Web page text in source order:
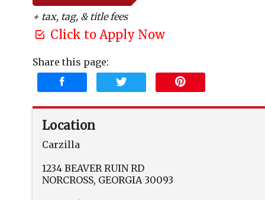
+ tax, tag, & title fees
Click to Apply Now
Share this page:
Location
Carzilla
1234 BEAVER RUIN RD
NORCROSS, GEORGIA 30093